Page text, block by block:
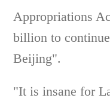
Appropriations
billion to
Beijing".
"It is insane for